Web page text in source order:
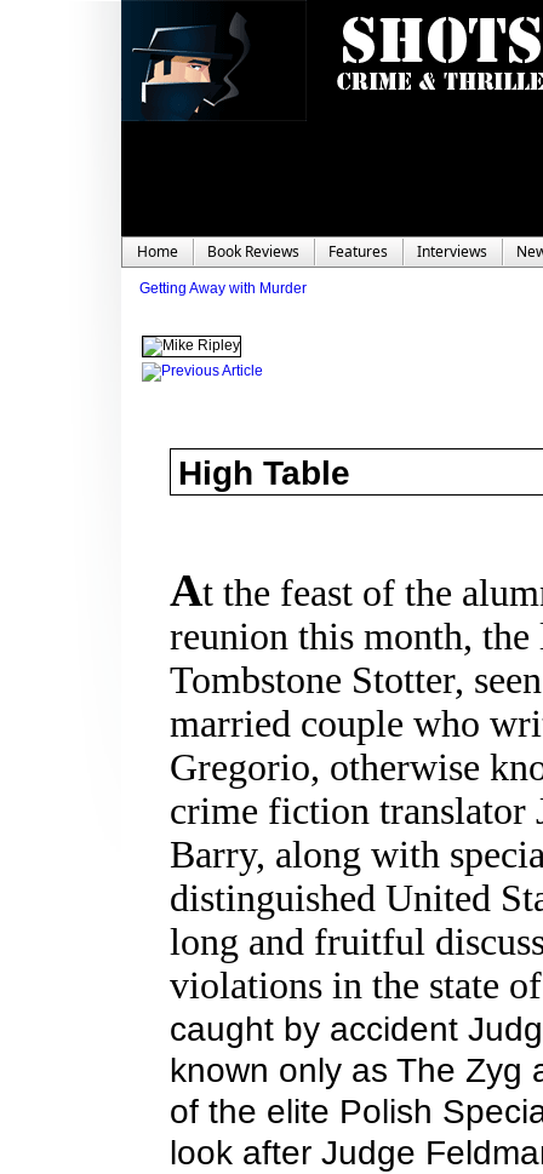
Home Book Reviews Features Interviews
Getting Away with Murder
High Table
At the feast of the
reunion this month,
Tombstone Stotter,
married couple who
Gregorio, otherwise
crime fiction translator
Barry, along with
distinguished United
long and fruitful
violations in the state
caught by accident
known only as The Zyg
of the elite Polish
look after Judge